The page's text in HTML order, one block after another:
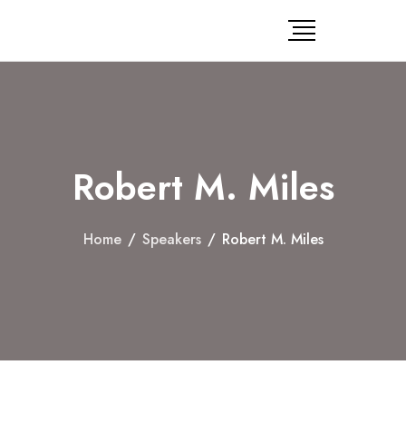
Robert M. Miles
Home / Speakers / Robert M. Miles